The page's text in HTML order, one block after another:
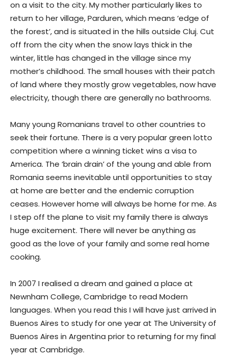
on a visit to the city. My mother particularly likes to
return to her village, Parduren, which means ‘edge of
the forest’, and is situated in the hills outside Cluj. Cut
off from the city when the snow lays thick in the
winter, little has changed in the village since my
mother’s childhood. The small houses with their patch
of land where they mostly grow vegetables, now have
electricity, though there are generally no bathrooms.
Many young Romanians travel to other countries to
seek their fortune. There is a very popular green lotto
competition where a winning ticket wins a visa to
America. The ‘brain drain’ of the young and able from
Romania seems inevitable until opportunities to stay
at home are better and the endemic corruption
ceases. However home will always be home for me. As
I step off the plane to visit my family there is always
huge excitement. There will never be anything as
good as the love of your family and some real home
cooking.
In 2007 I realised a dream and gained a place at
Newnham College, Cambridge to read Modern
languages. When you read this I will have just arrived in
Buenos Aires to study for one year at The University of
Buenos Aires in Argentina prior to returning for my final
year at Cambridge.